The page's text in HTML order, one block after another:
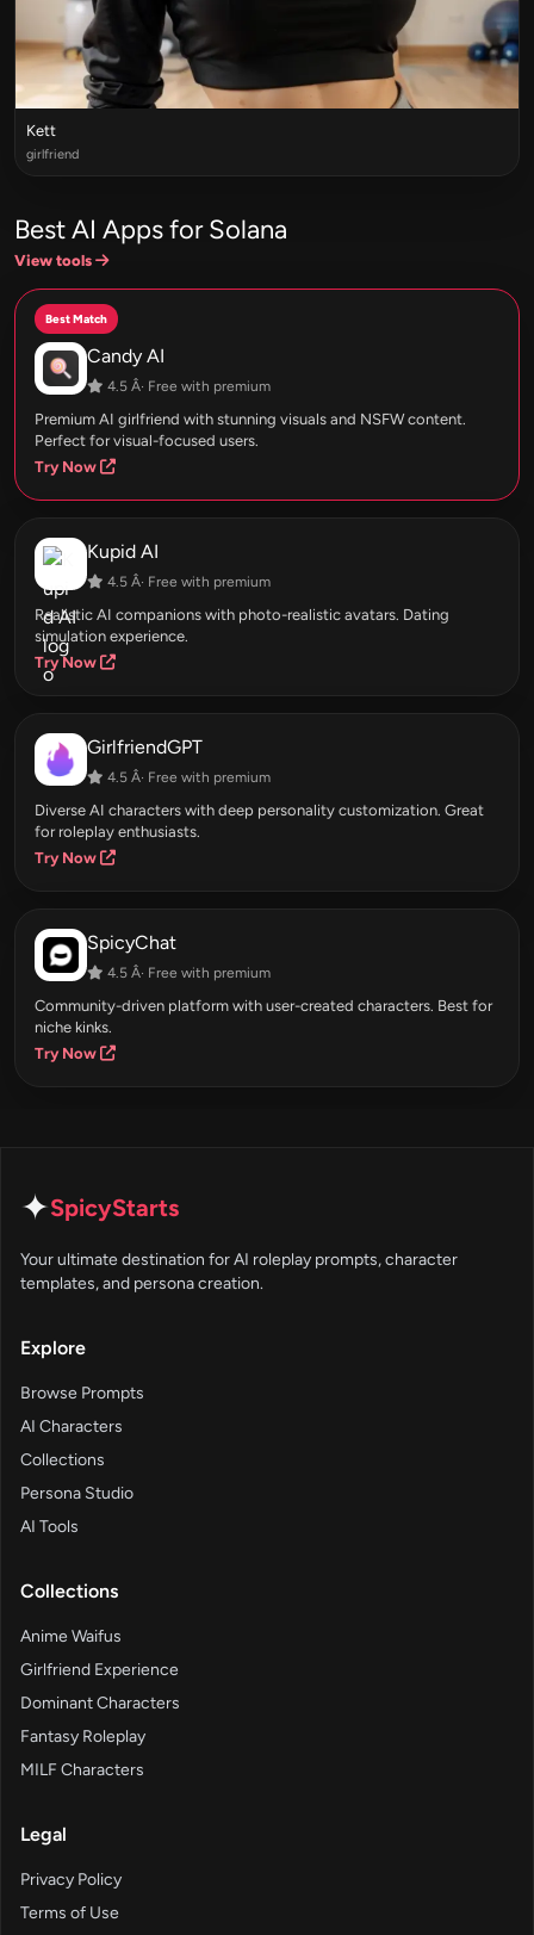
Kett
girlfriend
Best AI Apps for Solana
View tools
Best Match
Candy AI
4.5 Â· Free with premium
Premium AI girlfriend with stunning visuals and NSFW content.
Perfect for visual-focused users.
Try Now
Kupid AI
4.5 Â· Free with premium
Realistic AI companions with photo-realistic avatars. Dating
simulation experience.
Try Now
GirlfriendGPT
4.5 Â· Free with premium
Diverse AI characters with deep personality customization. Great
for roleplay enthusiasts.
Try Now
SpicyChat
4.5 Â· Free with premium
Community-driven platform with user-created characters. Best for
niche kinks.
Try Now
✦SpicyStarts
Your ultimate destination for AI roleplay prompts, character
templates, and persona creation.
Explore
Browse Prompts
AI Characters
Collections
Persona Studio
AI Tools
Collections
Anime Waifus
Girlfriend Experience
Dominant Characters
Fantasy Roleplay
MILF Characters
Legal
Privacy Policy
Terms of Use